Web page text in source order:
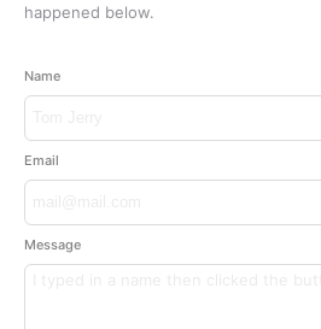
happened below.
Name
Email
Message